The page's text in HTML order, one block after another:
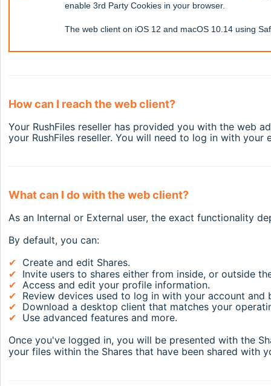
enable 3rd Party Cookies in your browser.
The web client on iOS 12 and macOS 10.14 using
How can I reach the web client?
Your RushFiles reseller has provided you with the web
your RushFiles reseller. You will need to log in with
What can I do with the web client?
As an Internal or External user, the exact functionality
By default, you can:
✔ Create and edit Shares.
✔ Invite users to shares either from inside, or outside
✔ Access and edit your profile information.
✔ Review devices used to log in with your account and
✔ Download a desktop client that matches your
✔ Use advanced features and more.
Once you've logged in, you will be presented with the
your files within the Shares that have been shared with